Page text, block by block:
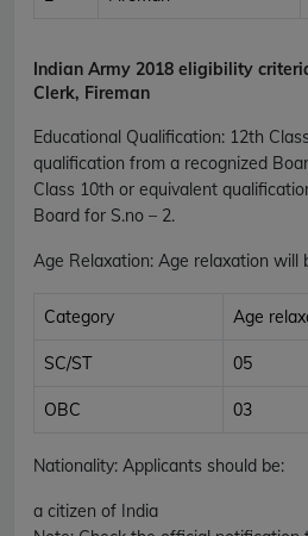
Indian Army 2018 eligibility
Clerk, Fireman
Educational Qualification: 12th
qualification from a recognized
Class 10th or equivalent
Board for S.no – 2.
Age Relaxation: Age relaxation will
Category Age
SC/ST 05
OBC 03
Nationality: Applicants should be:
a citizen of India